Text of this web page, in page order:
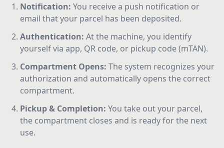
Notification: You receive a push notification or
email that your parcel has been deposited.
Authentication: At the machine, you identify
yourself via app, QR code, or pickup code (mTAN).
Compartment Opens: The system recognizes your
authorization and automatically opens the correct
compartment.
Pickup & Completion: You take out your parcel,
the compartment closes and is ready for the next
use.